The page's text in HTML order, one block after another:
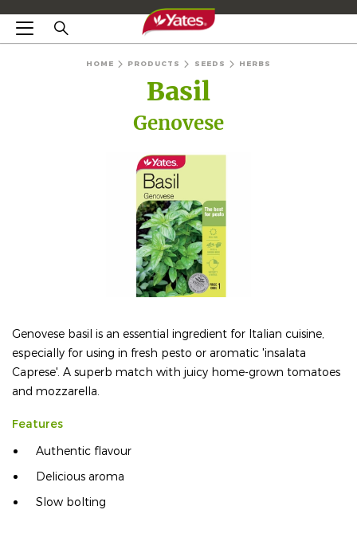
HOME PRODUCTS SEEDS HERBS
Basil
Genovese
Genovese basil is an essential ingredient for Italian cuisine,
especially for using in fresh pesto or aromatic 'insalata
Caprese'. A superb match with juicy home-grown tomatoes
and mozzarella.
Features
Authentic flavour
Delicious aroma
Slow bolting